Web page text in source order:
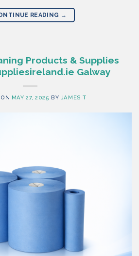
READING →
Products & Supplies
Galway
MAY 27, 2025 BY JAMES T